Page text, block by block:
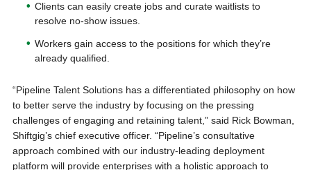
Clients can easily create jobs and curate waitlists to
resolve no-show issues.
Workers gain access to the positions for which they’re
already qualified.
“Pipeline Talent Solutions has a differentiated philosophy on how
to better serve the industry by focusing on the pressing
challenges of engaging and retaining talent,” said Rick Bowman,
Shiftgig’s chief executive officer. “Pipeline’s consultative
approach combined with our industry-leading deployment
platform will provide enterprises with a holistic approach to